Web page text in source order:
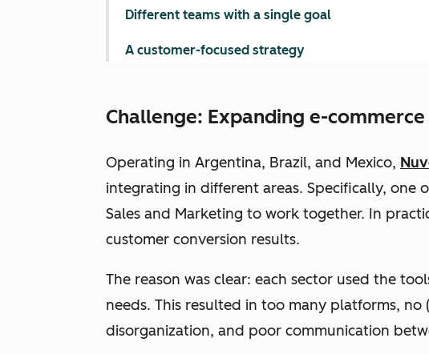
Challenge: Expanding e-
Operating in Argentina, Brazil, and Mexico,
integrating in different areas. Specifically, one
Sales and Marketing to work together. In
customer conversion results.
The reason was clear: each sector used the
needs. This resulted in too many platforms,
disorganization, and poor communication
Different teams with a single goal
A customer-focused strategy